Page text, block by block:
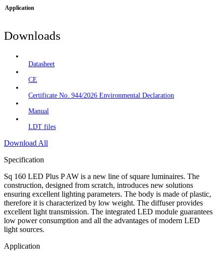
Application
Downloads
Datasheet
CE
Certificate No. 944/2026 Environmental Declaration
Manual
LDT files
Download All
Specification
Sq 160 LED Plus P AW is a new line of square luminaires. The
construction, designed from scratch, introduces new solutions
ensuring excellent lighting parameters. The body is made of plastic,
therefore it is characterized by low weight. The diffuser provides
excellent light transmission. The integrated LED module guarantees
low power consumption and all the advantages of modern LED
light sources.
Application